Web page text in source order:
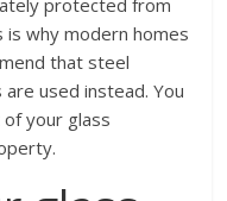
protected from
why modern homes
that steel
used instead. You
your glass